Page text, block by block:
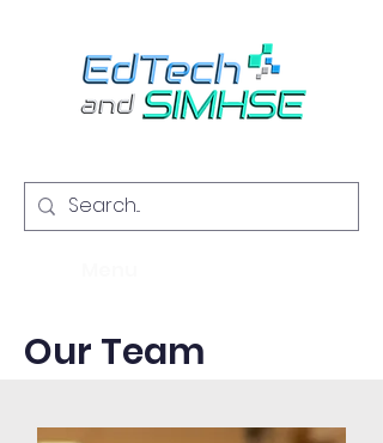
Our Team